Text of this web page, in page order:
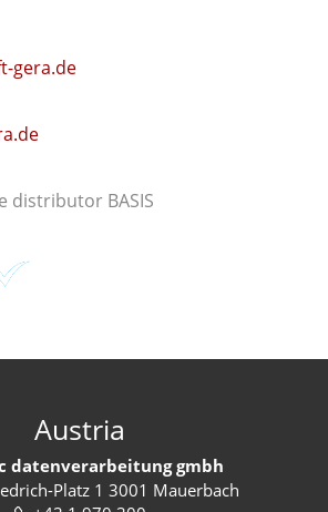
gera.de
distributor BASIS
Austria
datenverarbeitung gmbh
Platz 1 3001 Mauerbach